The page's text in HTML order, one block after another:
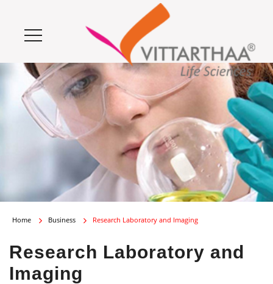
Home Business Research Laboratory and Imaging
Research Laboratory and
Imaging